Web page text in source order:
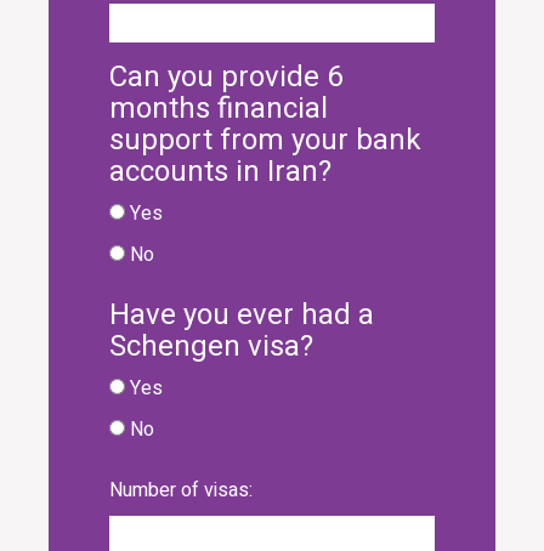
Can you provide 6
months financial
support from your bank
accounts in Iran?
Yes
No
Have you ever had a
Schengen visa?
Yes
No
Number of visas: